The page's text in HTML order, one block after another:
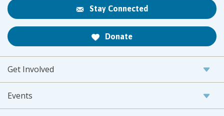
Stay Connected
Donate
Get Involved
Events